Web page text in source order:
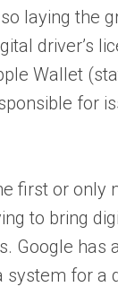
laying the
driver’s
Wallet
for
first or only
to bring
Google has
system for a